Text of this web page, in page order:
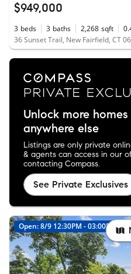
$949,000
3 beds 3 baths 2,268 sqft
36 Sunset Trail, New Fairfield, CT
Unlock more
anywhere else
Listings are only private
& agents can access in our
contacting Compass.
See Private Exclusives
Open: 8/9 12:30PM - 03:00PM